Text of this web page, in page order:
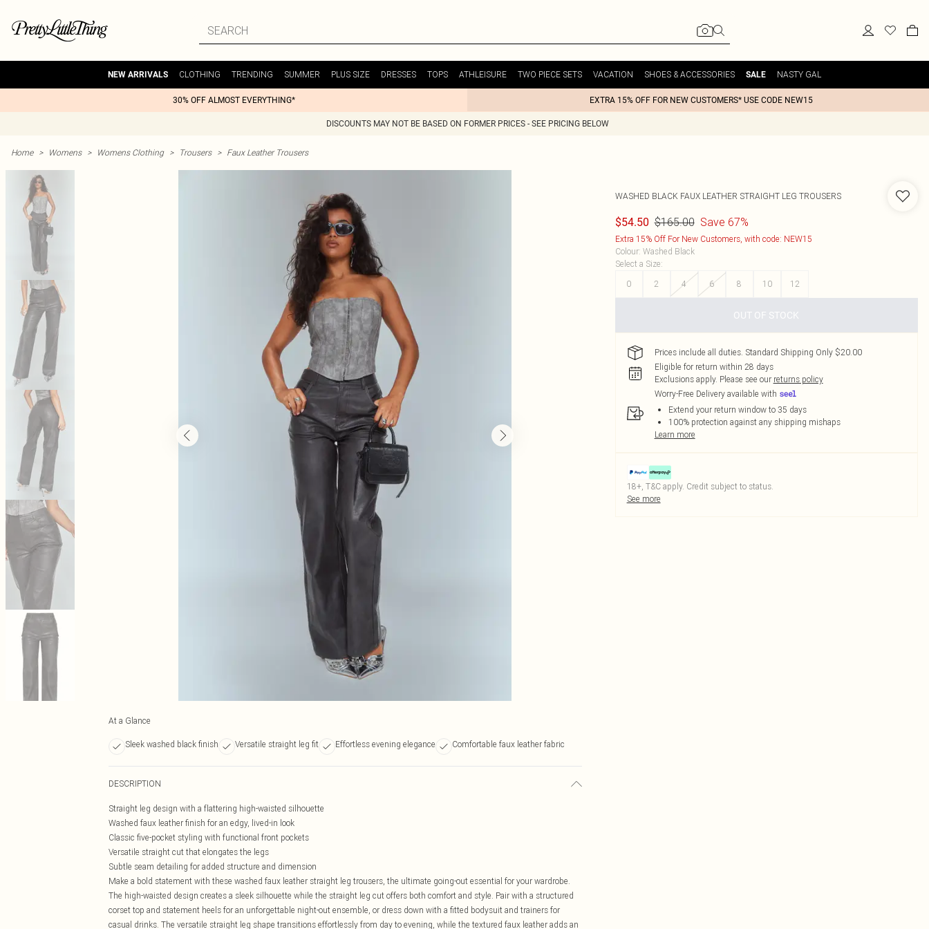
NEW ARRIVALS CLOTHING TRENDING SUMMER PLUS SIZE DRESSES TOPS ATHLEISURE TWO PIECE SETS VACATION SHOES & ACCESSORIES SALE NASTY GAL
30% OFF ALMOST EVERYTHING* EXTRA 15% OFF FOR NEW CUSTOMERS* USE CODE NEW15
DISCOUNTS MAY NOT BE BASED ON FORMER PRICES - SEE PRICING BELOW
Home > Womens > Womens Clothing > Trousers > Faux Leather Trousers
At a Glance
Sleek washed black finish Versatile straight leg fit Effortless evening elegance Comfortable faux leather fabric
DESCRIPTION
Straight leg design with a flattering high-waisted silhouette
Washed faux leather finish for an edgy, lived-in look
Classic five-pocket styling with functional front pockets
Versatile straight cut that elongates the legs
Subtle seam detailing for added structure and dimension
Make a bold statement with these washed faux leather straight leg trousers, the ultimate going-out essential for your wardrobe.
The high-waisted design creates a sleek silhouette while the straight leg cut offers both comfort and style. Pair with a structured
corset top and statement heels for an unforgettable night-out ensemble, or dress down with a fitted bodysuit and trainers for
casual drinks. The versatile straight leg shape transitions effortlessly from day to evening, while the textured faux leather adds an
WASHED BLACK FAUX LEATHER STRAIGHT LEG TROUSERS
$54.50 $165.00 Save 67%
Extra 15% Off For New Customers, with code: NEW15
Colour: Washed Black
Select a Size:
0
2 4 6 8 10 12
OUT OF STOCK
Prices include all duties. Standard Shipping Only $20.00
Eligible for return within 28 days
Exclusions apply. Please see our returns policy
Worry-Free Delivery available with
Extend your return window to 35 days
100% protection against any shipping mishaps
Learn more
18+, T&C apply. Credit subject to status.
See more